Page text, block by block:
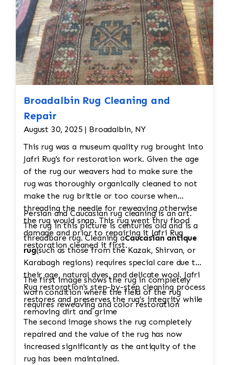
Broadalbin Rug Cleaning and
Repair
August 30, 2025 | Broadalbin, NY
This rug was a museum quality rug brought into
Jafri Rug's for restoration work. Given the age
of the rug our weavers had to make sure the
rug was thoroughly organically cleaned to not
make the rug brittle or too course when
threading the needle for reweaving otherwise
the rug would snap. This rug went thru flood
damage and prior to repairing it Jafri Rug
restoration cleaned it first.
Persian and Caucasian rug cleaning is an art.
The rug in this picture is centuries old and is a
threadbare rug. Cleaning aCaucasian antique
rug(such as those from the Kazak, Shirvan, or
Karabagh regions) requires special care due to
their age, natural dyes, and delicate wool. Jafri
Rug restoration's step-by-step cleaning process
restores and preserves the rug's integrity while
removing dirt and grime
The first image shows the rug in completely
worn condition where the field of the rug
requires reweaving and color restoration
The second image shows the rug completely
repaired and the value of the rug has now
increased significantly as the antiquity of the
rug has been maintained.